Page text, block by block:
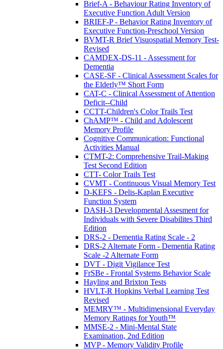
Brief-A - Behaviour Rating Inventory of
Executive Function Adult Version
BRIEF-P - Behavior Rating Inventory of
Executive Function-Preschool Version
BVMT-R Brief Visuospatial Memory Test-
Revised
CAMDEX-DS-11 - Assessment for
Dementia
CASE-SF - Clinical Assessment Scales for
the Elderly™ Short Form
CAT-C - Clinical Assessment of Attention
Deficit--Child
CCTT-Children's Color Trails Test
ChAMP™ - Child and Adolescent
Memory Profile
Cognitive Communication: Functional
Activities Manual
CTMT-2: Comprehensive Trail-Making
Test Second Edition
CTT- Color Trails Test
CVMT - Continuous Visual Memory Test
D-KEFS - Delis-Kaplan Executive
Function System
DASH-3 Developmental Assesment for
Individuals with Severe Disabilites Third
Edition
DRS-2 - Dementia Rating Scale - 2
DRS-2 Alternate Form - Dementia Rating
Scale -2 Alternate Form
DVT - Digit Vigilance Test
FrSBe - Frontal Systems Behavior Scale
Hayling and Brixton Tests
HVLT-R Hopkins Verbal Learning Test
Revised
MEMRY™ - Multidimensional Everyday
Memory Ratings for Youth™
MMSE-2 - Mini-Mental State
Examination, 2nd Edition
MVP - Memory Validity Profile